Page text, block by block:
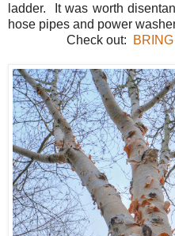
ladder. It was worth
hose pipes and power
Check out: